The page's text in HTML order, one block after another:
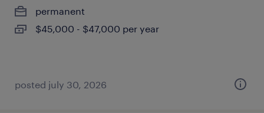
permanent
$45,000 - $47,000 per year
posted july 30, 2026